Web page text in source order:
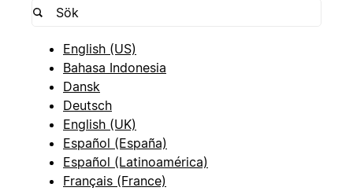
English (US)
Bahasa Indonesia
Dansk
Deutsch
English (UK)
Español (España)
Español (Latinoamérica)
Français (France)